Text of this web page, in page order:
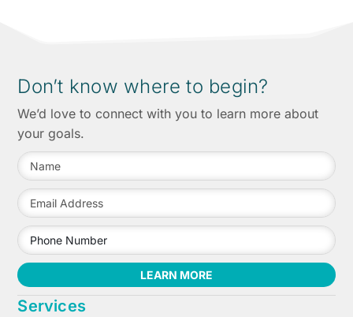
Don’t know where to begin?
We’d love to connect with you to learn more about
your goals.
LEARN MORE
Services